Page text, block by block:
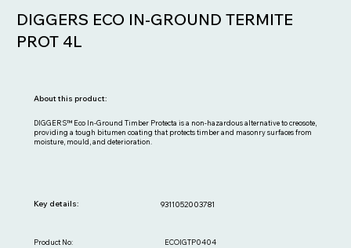
DIGGERS ECO IN-GROUND TERMITE
PROT 4L
DIGGERS™ Eco In-Ground Timber Protecta is a non-hazardous alternative to creosote,
providing a tough bitumen coating that protects timber and masonry surfaces from
moisture, mould, and deterioration.
About this product:
9311052003781
ECOIGTP0404
Product No:
Key details: